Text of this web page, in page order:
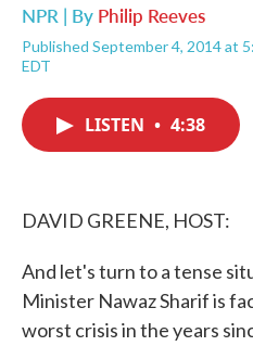
NPR | By Philip Reeves
Published September 4, 2014 at
EDT
LISTEN • 4:38
DAVID GREENE, HOST:
And let's turn to a tense
Minister Nawaz Sharif is
worst crisis in the years